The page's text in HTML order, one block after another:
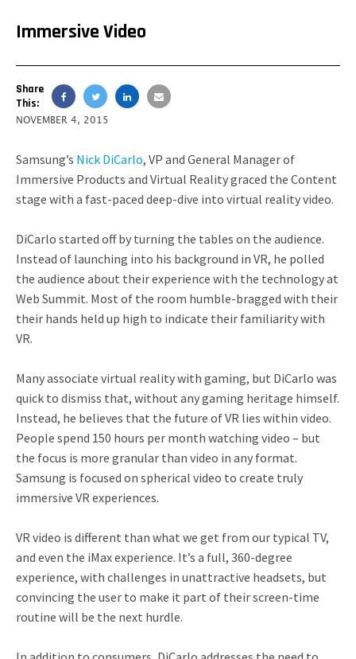
Immersive Video
Share
This:
NOVEMBER 4, 2015
Samsung’s Nick DiCarlo, VP and General Manager of
Immersive Products and Virtual Reality graced the Content
stage with a fast-paced deep-dive into virtual reality video.
DiCarlo started off by turning the tables on the audience.
Instead of launching into his background in VR, he polled
the audience about their experience with the technology at
Web Summit. Most of the room humble-bragged with their
their hands held up high to indicate their familiarity with
VR.
Many associate virtual reality with gaming, but DiCarlo was
quick to dismiss that, without any gaming heritage himself.
Instead, he believes that the future of VR lies within video.
People spend 150 hours per month watching video – but
the focus is more granular than video in any format.
Samsung is focused on spherical video to create truly
immersive VR experiences.
VR video is different than what we get from our typical TV,
and even the iMax experience. It’s a full, 360-degree
experience, with challenges in unattractive headsets, but
convincing the user to make it part of their screen-time
routine will be the next hurdle.